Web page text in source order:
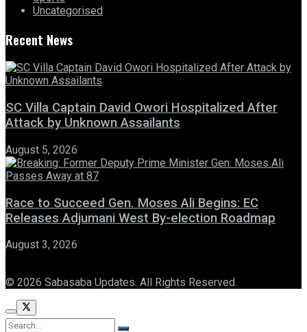
Uncategorised
Recent News
SC Villa Captain David Owori Hospitalized After
Attack by Unknown Assailants
August 5, 2026
Race to Succeed Gen. Moses Ali Begins: EC
Releases Adjumani West By-election Roadmap
August 3, 2026
© 2026 Sabasaba Updates. All Rights Reserved.